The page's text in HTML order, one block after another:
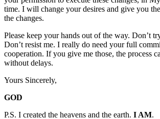
time. I will change your desires and give you
the changes.
Please keep your hands out of the way. Don’t
Don’t resist me. I really do need your full
cooperation. If you give me those, the process
without delays.
Yours Sincerely,
GOD
P.S. I created the heavens and the earth. I AM.